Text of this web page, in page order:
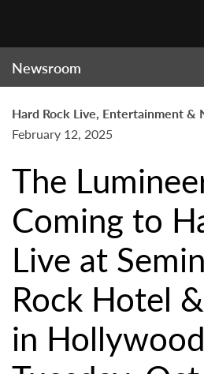
Newsroom
Hard Rock Live, Entertainment &
February 12, 2025
The
Coming to
Live at
Rock Hotel
in